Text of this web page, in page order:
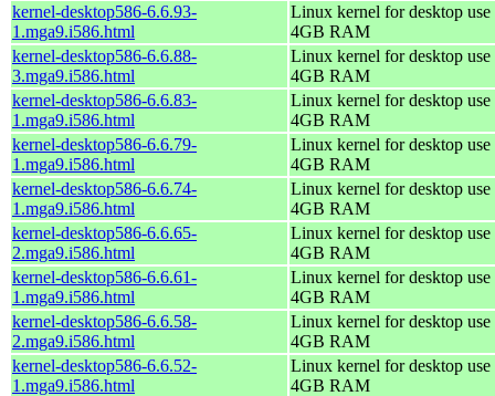
kernel-desktop586-6.6.93-
1.mga9.i586.html
Linux kernel for desktop
4GB RAM
kernel-desktop586-6.6.88-
3.mga9.i586.html
Linux kernel for desktop
4GB RAM
kernel-desktop586-6.6.83-
1.mga9.i586.html
Linux kernel for desktop
4GB RAM
kernel-desktop586-6.6.79-
1.mga9.i586.html
Linux kernel for desktop
4GB RAM
kernel-desktop586-6.6.74-
1.mga9.i586.html
Linux kernel for desktop
4GB RAM
kernel-desktop586-6.6.65-
2.mga9.i586.html
Linux kernel for desktop
4GB RAM
kernel-desktop586-6.6.61-
1.mga9.i586.html
Linux kernel for desktop
4GB RAM
kernel-desktop586-6.6.58-
2.mga9.i586.html
Linux kernel for desktop
4GB RAM
kernel-desktop586-6.6.52-
1.mga9.i586.html
Linux kernel for desktop
4GB RAM